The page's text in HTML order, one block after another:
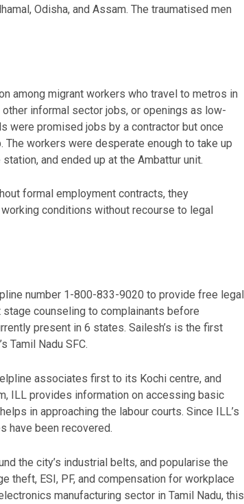
Odisha, and Assam. The traumatised men
among migrant workers who travel to metros in
informal sector jobs, or openings as low-
were promised jobs by a contractor but once
The workers were desperate enough to take up
and ended up at the Ambattur unit.
formal employment contracts, they
conditions without recourse to legal
number 1-800-833-9020 to provide free legal
counseling to complainants before
present in 6 states. Sailesh’s is the first
Tamil Nadu SFC.
associates first to its Kochi centre, and
ILL provides information on accessing basic
in approaching the labour courts. Since ILL’s
have been recovered.
the city’s industrial belts, and popularise the
theft, ESI, PF, and compensation for workplace
manufacturing sector in Tamil Nadu, this